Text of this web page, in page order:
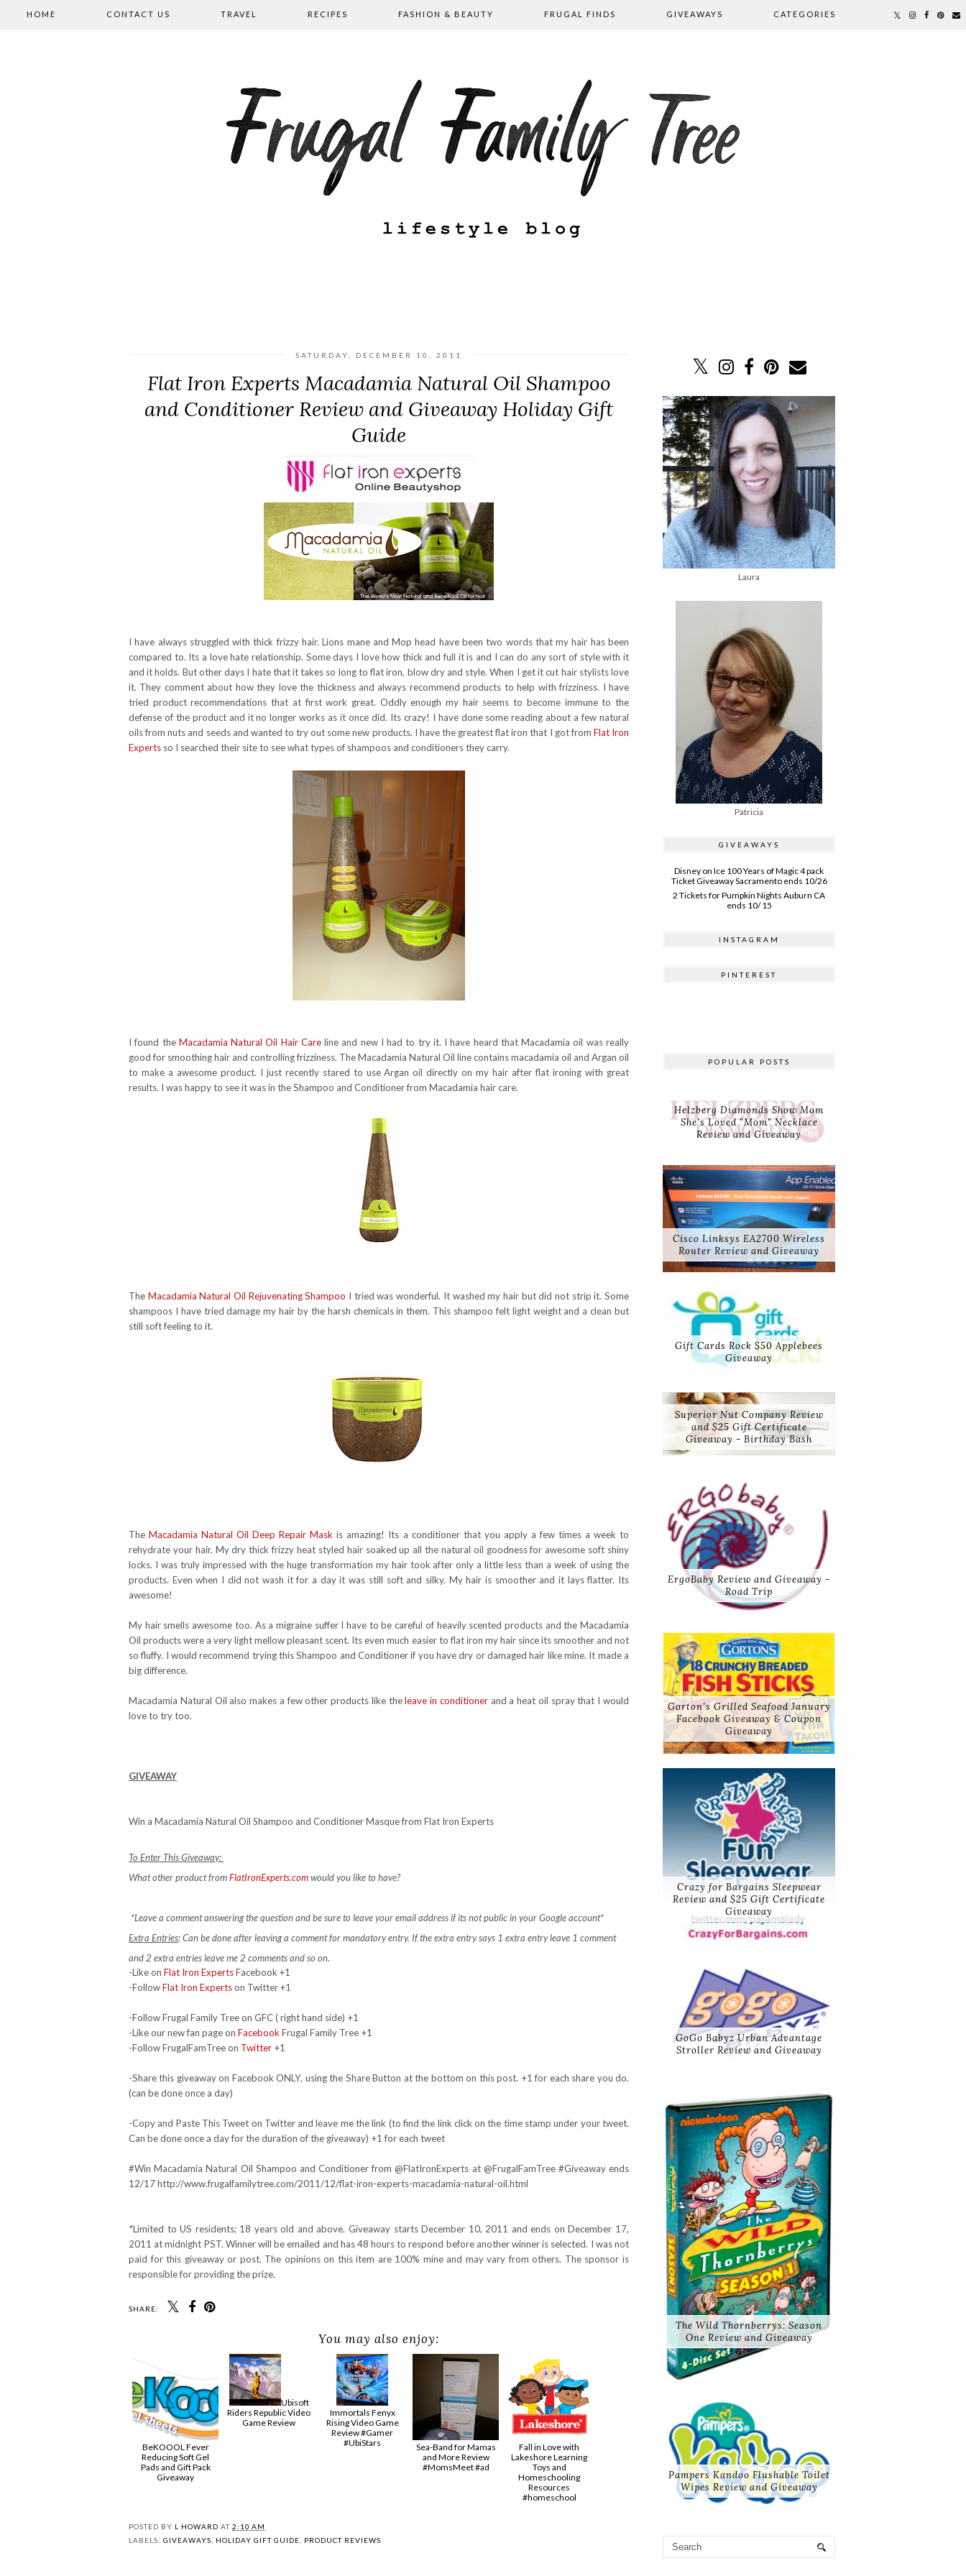
HOME CONTACT US TRAVEL RECIPES FASHION & BEAUTY FRUGAL FINDS GIVEAWAYS CATEGORIES
SATURDAY, DECEMBER 10, 2011
Flat Iron Experts Macadamia Natural Oil Shampoo
and Conditioner Review and Giveaway Holiday Gift
Guide
I have always struggled with thick frizzy hair. Lions mane and Mop head have been two words that my hair has been
compared to. Its a love hate relationship. Some days I love how thick and full it is and I can do any sort of style with it
and it holds. But other days I hate that it takes so long to flat iron, blow dry and style. When I get it cut hair stylists love
it. They comment about how they love the thickness and always recommend products to help with frizziness. I have
tried product recommendations that at first work great. Oddly enough my hair seems to become immune to the
defense of the product and it no longer works as it once did. Its crazy! I have done some reading about a few natural
oils from nuts and seeds and wanted to try out some new products. I have the greatest flat iron that I got from Flat Iron
Experts so I searched their site to see what types of shampoos and conditioners they carry.
I found the Macadamia Natural Oil Hair Careline and new I had to try it. I have heard that Macadamia oil was really
good for smoothing hair and controlling frizziness. The Macadamia Natural Oil line contains macadamia oil and Argan oil
to make a awesome product. I just recently stared to use Argan oil directly on my hair after flat ironing with great
results. I was happy to see it was in the Shampoo and Conditioner from Macadamia hair care.
The Macadamia Natural Oil Rejuvenating Shampoo I tried was wonderful. It washed my hair but did not strip it. Some
shampoos I have tried damage my hair by the harsh chemicals in them. This shampoo felt light weight and a clean but
still soft feeling to it.
TheMacadamia Natural Oil Deep Repair Mask is amazing! Its a conditioner that you apply a few times a week to
rehydrate your hair. My dry thick frizzy heat styled hair soaked up all the natural oil goodness for awesome soft shiny
locks. I was truly impressed with the huge transformation my hair took after only a little less than a week of using the
products. Even when I did not wash it for a day it was still soft and silky. My hair is smoother and it lays flatter. Its
awesome!
My hair smells awesome too. As a migraine suffer I have to be careful of heavily scented products and the Macadamia
Oil products were a very light mellow pleasant scent. Its even much easier to flat iron my hair since its smoother and not
so fluffy. I would recommend trying this Shampoo and Conditioner if you have dry or damaged hair like mine. It made a
big difference.
Macadamia Natural Oil also makes a few other products like theleave in conditionerand a heat oil spray that I would
love to try too.
GIVEAWAY
Win a Macadamia Natural Oil Shampoo and Conditioner Masque from Flat Iron Experts
To Enter This Giveaway:
What other product fromFlatIronExperts.comwould you like to have?
*Leave a comment answering the question and be sure to leave your email address if its not public in your Google account*
Extra Entries: Can be done after leaving a comment for mandatory entry. If the extra entry says 1 extra entry leave 1 comment
and 2 extra entries leave me 2 comments and so on.
-Like on Flat Iron ExpertsFacebook +1
-FollowFlat Iron Expertson Twitter +1
-Follow Frugal Family Tree on GFC ( right hand side) +1
-Like our new fan page on Facebook Frugal Family Tree +1
-Follow FrugalFamTree on Twitter +1
-Share this giveaway on Facebook ONLY, using the Share Button at the bottom on this post. +1 for each share you do.
(can be done once a day)
-Copy and Paste This Tweet on Twitter and leave me the link (to find the link click on the time stamp under your tweet.
Can be done once a day for the duration of the giveaway) +1 for each tweet
#Win Macadamia Natural Oil Shampoo and Conditioner from@FlatIronExperts at @FrugalFamTree #Giveaway ends
12/17 http://www.frugalfamilytree.com/2011/12/flat-iron-experts-macadamia-natural-oil.html
*Limited to US residents; 18 years old and above. Giveaway starts December 10, 2011 and ends on December 17,
2011 at midnight PST. Winner will be emailed and has 48 hours to respond before another winner is selected. I was not
paid for this giveaway or post. The opinions on this item are 100% mine and may vary from others. The sponsor is
responsible for providing the prize.
SHARE:
You may also enjoy:
BeKOOOL Fever
Reducing Soft Gel
Pads and Gift Pack
Giveaway
Ubisoft
Riders Republic Video
Game Review
Immortals Fenyx
Rising Video Game
Review #Gamer
#UbiStars
Sea-Band for Mamas
and More Review
#MomsMeet #ad
Fall in Love with
Lakeshore Learning
Toys and
Homeschooling
Resources
#homeschool
POSTED BY L HOWARD AT 2:10 AM
LABELS: GIVEAWAYS HOLIDAY GIFT GUIDE PRODUCT REVIEWS
Laura
Patricia
GIVEAWAYS
Disney on Ice 100 Years of Magic 4 pack
Ticket Giveaway Sacramento ends 10/26
2 Tickets for Pumpkin Nights Auburn CA
ends 10/ 15
INSTAGRAM
PINTEREST
POPULAR POSTS
Helzberg Diamonds Show Mom
She's Loved "Mom" Necklace
Review and Giveaway
Cisco Linksys EA2700 Wireless
Router Review and Giveaway
Gift Cards Rock $50 Applebees
Giveaway
Superior Nut Company Review
and $25 Gift Certificate
Giveaway - Birthday Bash
ErgoBaby Review and Giveaway -
Road Trip
Gorton's Grilled Seafood January
Facebook Giveaway & Coupon
Giveaway
Crazy for Bargains Sleepwear
Review and $25 Gift Certificate
Giveaway
GoGo Babyz Urban Advantage
Stroller Review and Giveaway
The Wild Thornberrys: Season
One Review and Giveaway
Pampers Kandoo Flushable Toilet
Wipes Review and Giveaway